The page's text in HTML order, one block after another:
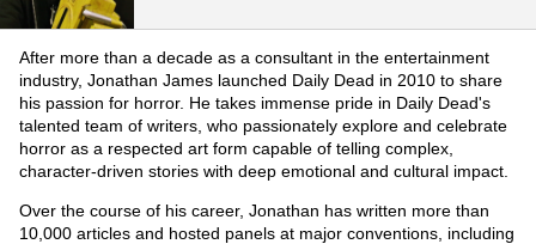
After more than a decade as a consultant in the entertainment
industry, Jonathan James launched Daily Dead in 2010 to share
his passion for horror. He takes immense pride in Daily Dead's
talented team of writers, who passionately explore and celebrate
horror as a respected art form capable of telling complex,
character-driven stories with deep emotional and cultural impact.
Over the course of his career, Jonathan has written more than
10,000 articles and hosted panels at major conventions, including